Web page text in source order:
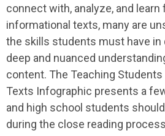
connect with, analyze, and
informational texts, many are
the skills students must have in
deep and nuanced
content. The Teaching
Texts Infographic presents a
and high school students
during the close reading